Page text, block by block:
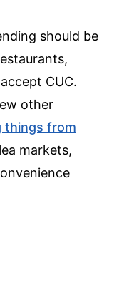
should be
CUC.
other
things from
markets,